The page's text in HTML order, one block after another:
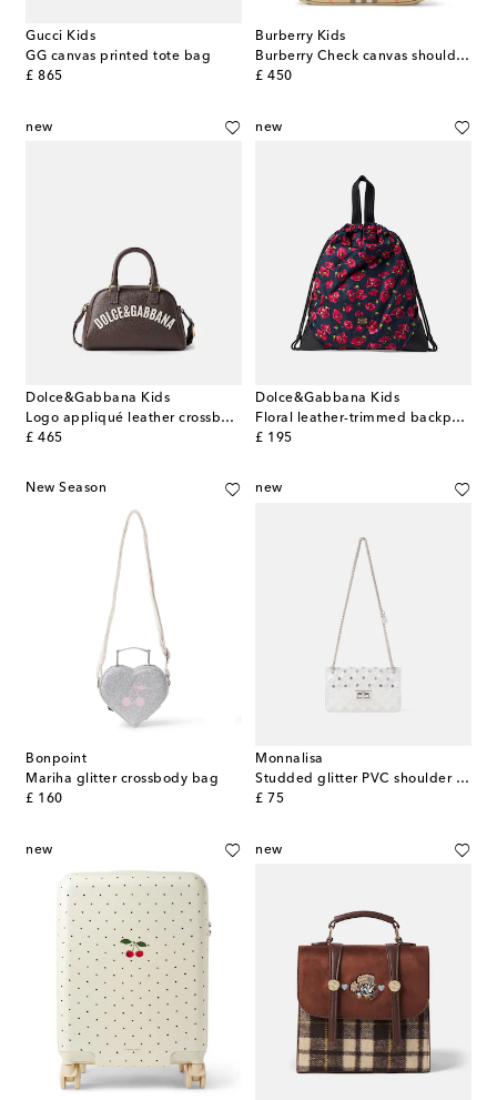
Gucci Kids
GG canvas printed tote bag
£ 865
original price
Burberry Kids
Burberry Check canvas shoulder bag
£ 450
original price
new
Dolce&Gabbana Kids
Logo appliqué leather crossbody bag
£ 465
original price
new
Dolce&Gabbana Kids
Floral leather-trimmed backpack
£ 195
original price
New Season
Bonpoint
Mariha glitter crossbody bag
£ 160
original price
new
Monnalisa
Studded glitter PVC shoulder bag
£ 75
original price
new new